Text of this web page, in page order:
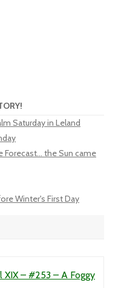
Saturday in Leland
the Sun came
Winter's First Day
XIX – #253 – A Foggy